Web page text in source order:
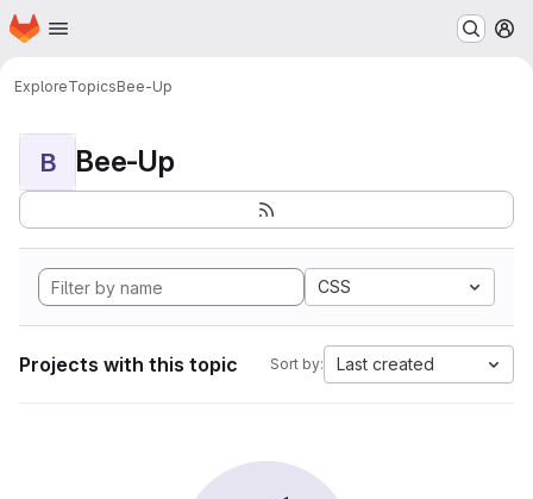
Skip to main content
Homepage
ExploreTopicsBee-Up
B Bee-Up
CSS
Projects with this topic Sort by: Last created